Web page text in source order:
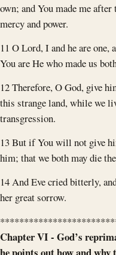
own; and You made me
mercy and power.
11 O Lord, I and he are one,
You are He who made us
12 Therefore, O God, give
this strange land, while we
transgression.
13 But if You will not give
him; that we both may die the
14 And Eve cried bitterly,
her great sorrow.
Chapter VI - God’s